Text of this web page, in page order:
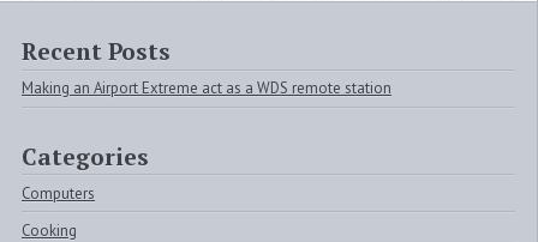
Recent Posts
Making an Airport Extreme act as a WDS remote station
Categories
Computers
Cooking